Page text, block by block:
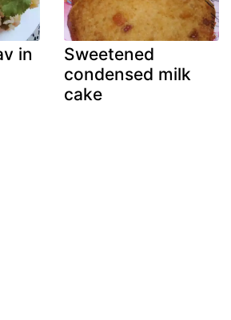
in
Sweetened
condensed milk
cake